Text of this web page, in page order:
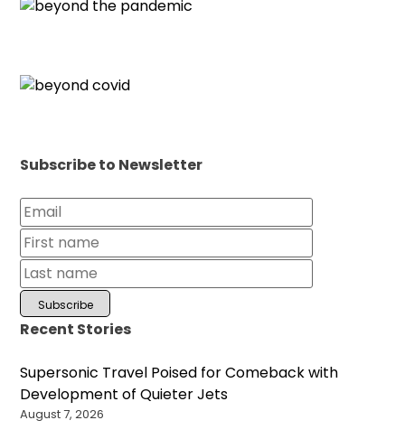
Subscribe to Newsletter
Recent Stories
Supersonic Travel Poised for Comeback with
Development of Quieter Jets
August 7, 2026